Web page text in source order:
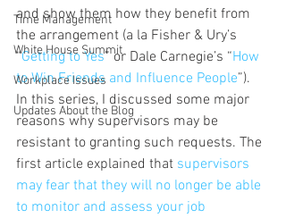
Time Management
White House Summit
Workplace Issues
Updates About the Blog
and show them how they benefit from
the arrangement (a la Fisher & Ury’s
“Getting to Yes” or Dale Carnegie’s “How
to Win Friends and Influence People”).
In this series, I discussed some major
reasons why supervisors may be
resistant to granting such requests. The
first article explained that supervisors
may fear that they will no longer be able
to monitor and assess your job